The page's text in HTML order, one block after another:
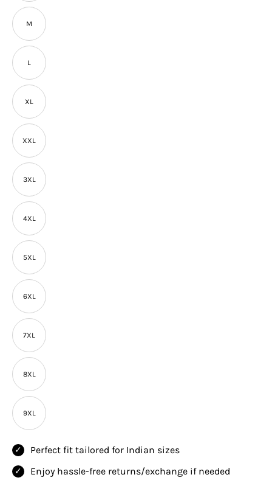
M
L
XL
XXL
3XL
4XL
5XL
6XL
7XL
8XL
9XL
Perfect fit tailored for Indian sizes
Enjoy hassle-free returns/exchange if needed